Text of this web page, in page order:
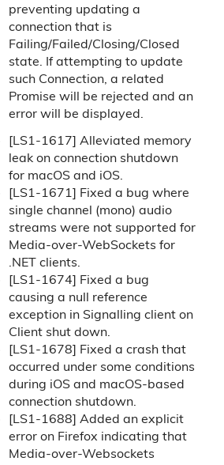
preventing updating a
connection that is
Failing/Failed/Closing/Closed
state. If attempting to update
such Connection, a related
Promise will be rejected and an
error will be displayed.
[LS1-1617] Alleviated memory
leak on connection shutdown
for macOS and iOS.
[LS1-1671] Fixed a bug where
single channel (mono) audio
streams were not supported for
Media-over-WebSockets for
.NET clients.
[LS1-1674] Fixed a bug
causing a null reference
exception in Signalling client on
Client shut down.
[LS1-1678] Fixed a crash that
occurred under some conditions
during iOS and macOS-based
connection shutdown.
[LS1-1688] Added an explicit
error on Firefox indicating that
Media-over-Websockets